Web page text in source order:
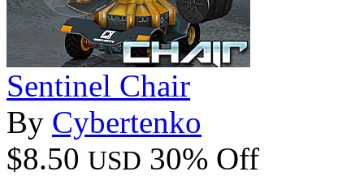
Sentinel Chair
By Cybertenko
$8.50 USD 30% Off